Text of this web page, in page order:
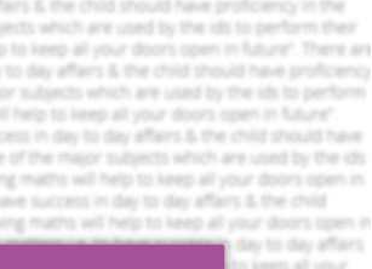
identify the reason behind the smoothly
significance in order to resolve different
is the investigation of the structure and
effective policies or strategies for purchasing,
2016). In this, the main purpose of research
in a better manner.
of an organisation operating in UK. A study